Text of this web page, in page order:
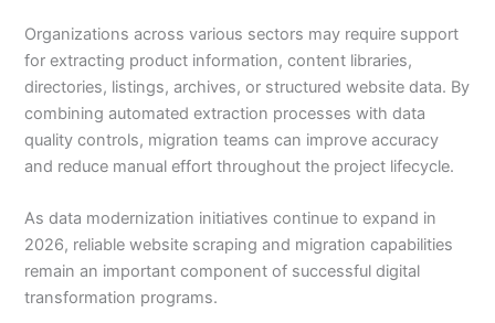
Organizations across various sectors may require support
for extracting product information, content libraries,
directories, listings, archives, or structured website data. By
combining automated extraction processes with data
quality controls, migration teams can improve accuracy
and reduce manual effort throughout the project lifecycle.
As data modernization initiatives continue to expand in
2026, reliable website scraping and migration capabilities
remain an important component of successful digital
transformation programs.